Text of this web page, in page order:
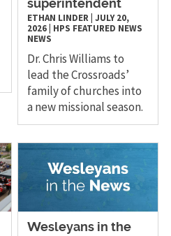
superintendent
ETHAN LINDER |JULY 20,
2026 HPS FEATURED NEWS
NEWS
Dr. Chris Williams to
lead the Crossroads’
family of churches into
a new missional season.
Wesleyans in the